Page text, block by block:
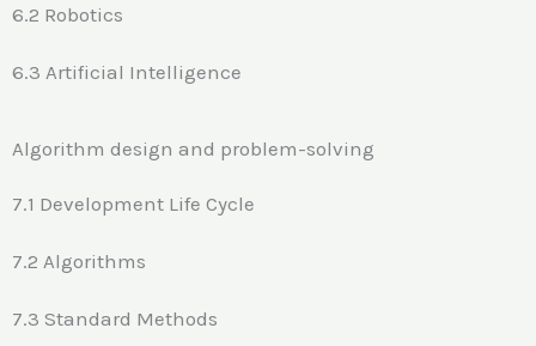
6.2 Robotics
6.3 Artificial Intelligence
Algorithm design and problem-solving
7.1 Development Life Cycle
7.2 Algorithms
7.3 Standard Methods